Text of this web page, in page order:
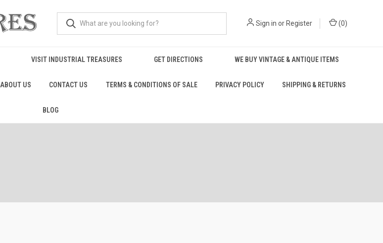
Sign in orRegister (0)
VISIT INDUSTRIAL TREASURES GET DIRECTIONS WE BUY VINTAGE & ANTIQUE ITEMS
ABOUT US CONTACT US TERMS & CONDITIONS OF SALE PRIVACY POLICY SHIPPING & RETURNS
BLOG